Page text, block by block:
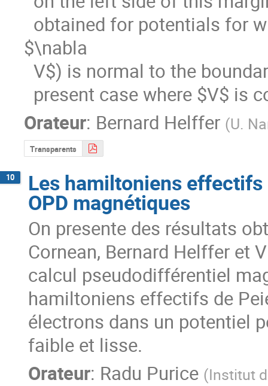
$\nabla
present case where $V$ is
Orateur: Bernard Helffer (U.
Transparents
10 Les hamiltoniens
OPD magnétiques
On presente des résultats
Cornean, Bernard Helffer et
calcul pseudodifférentiel
hamiltoniens effectifs de
électrons dans un potentiel
faible et lisse.
Orateur: Radu Purice (Institut